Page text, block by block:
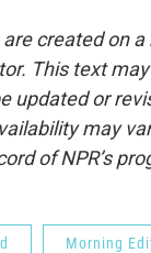
created on
This text
updated or
may
of NPR’s
Morning